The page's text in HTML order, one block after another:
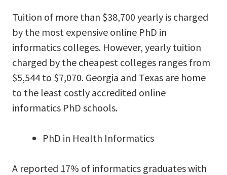
Tuition of more than $38,700 yearly is charged
by the most expensive online PhD in
informatics colleges. However, yearly tuition
charged by the cheapest colleges ranges from
$5,544 to $7,070. Georgia and Texas are home
to the least costly accredited online
informatics PhD schools.
PhD in Health Informatics
A reported 17% of informatics graduates with